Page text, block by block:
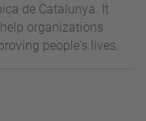
de Catalunya. It
organizations
people's lives.